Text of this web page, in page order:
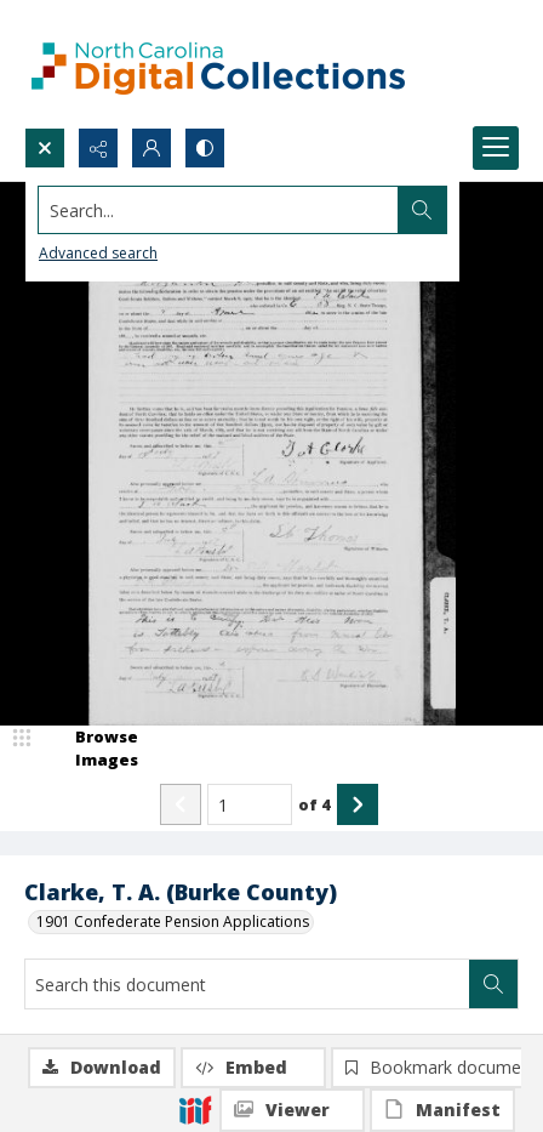
Search...
Advanced search
Clarke, T. A. (Burke County)
1901 Confederate Pension Applications
Browse
Images
of 4
Download Embed
Bookmark document
Viewer
Manifest